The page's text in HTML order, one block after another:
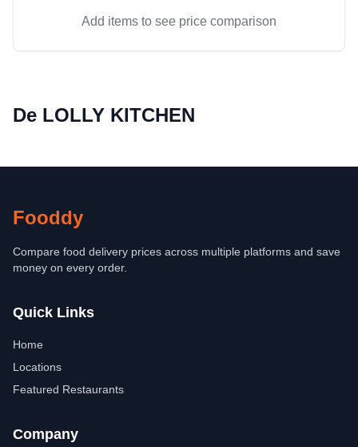
Add items to see price comparison
De LOLLY KITCHEN
Fooddy
Compare food delivery prices across multiple platforms and save
money on every order.
Quick Links
Home
Locations
Featured Restaurants
Company